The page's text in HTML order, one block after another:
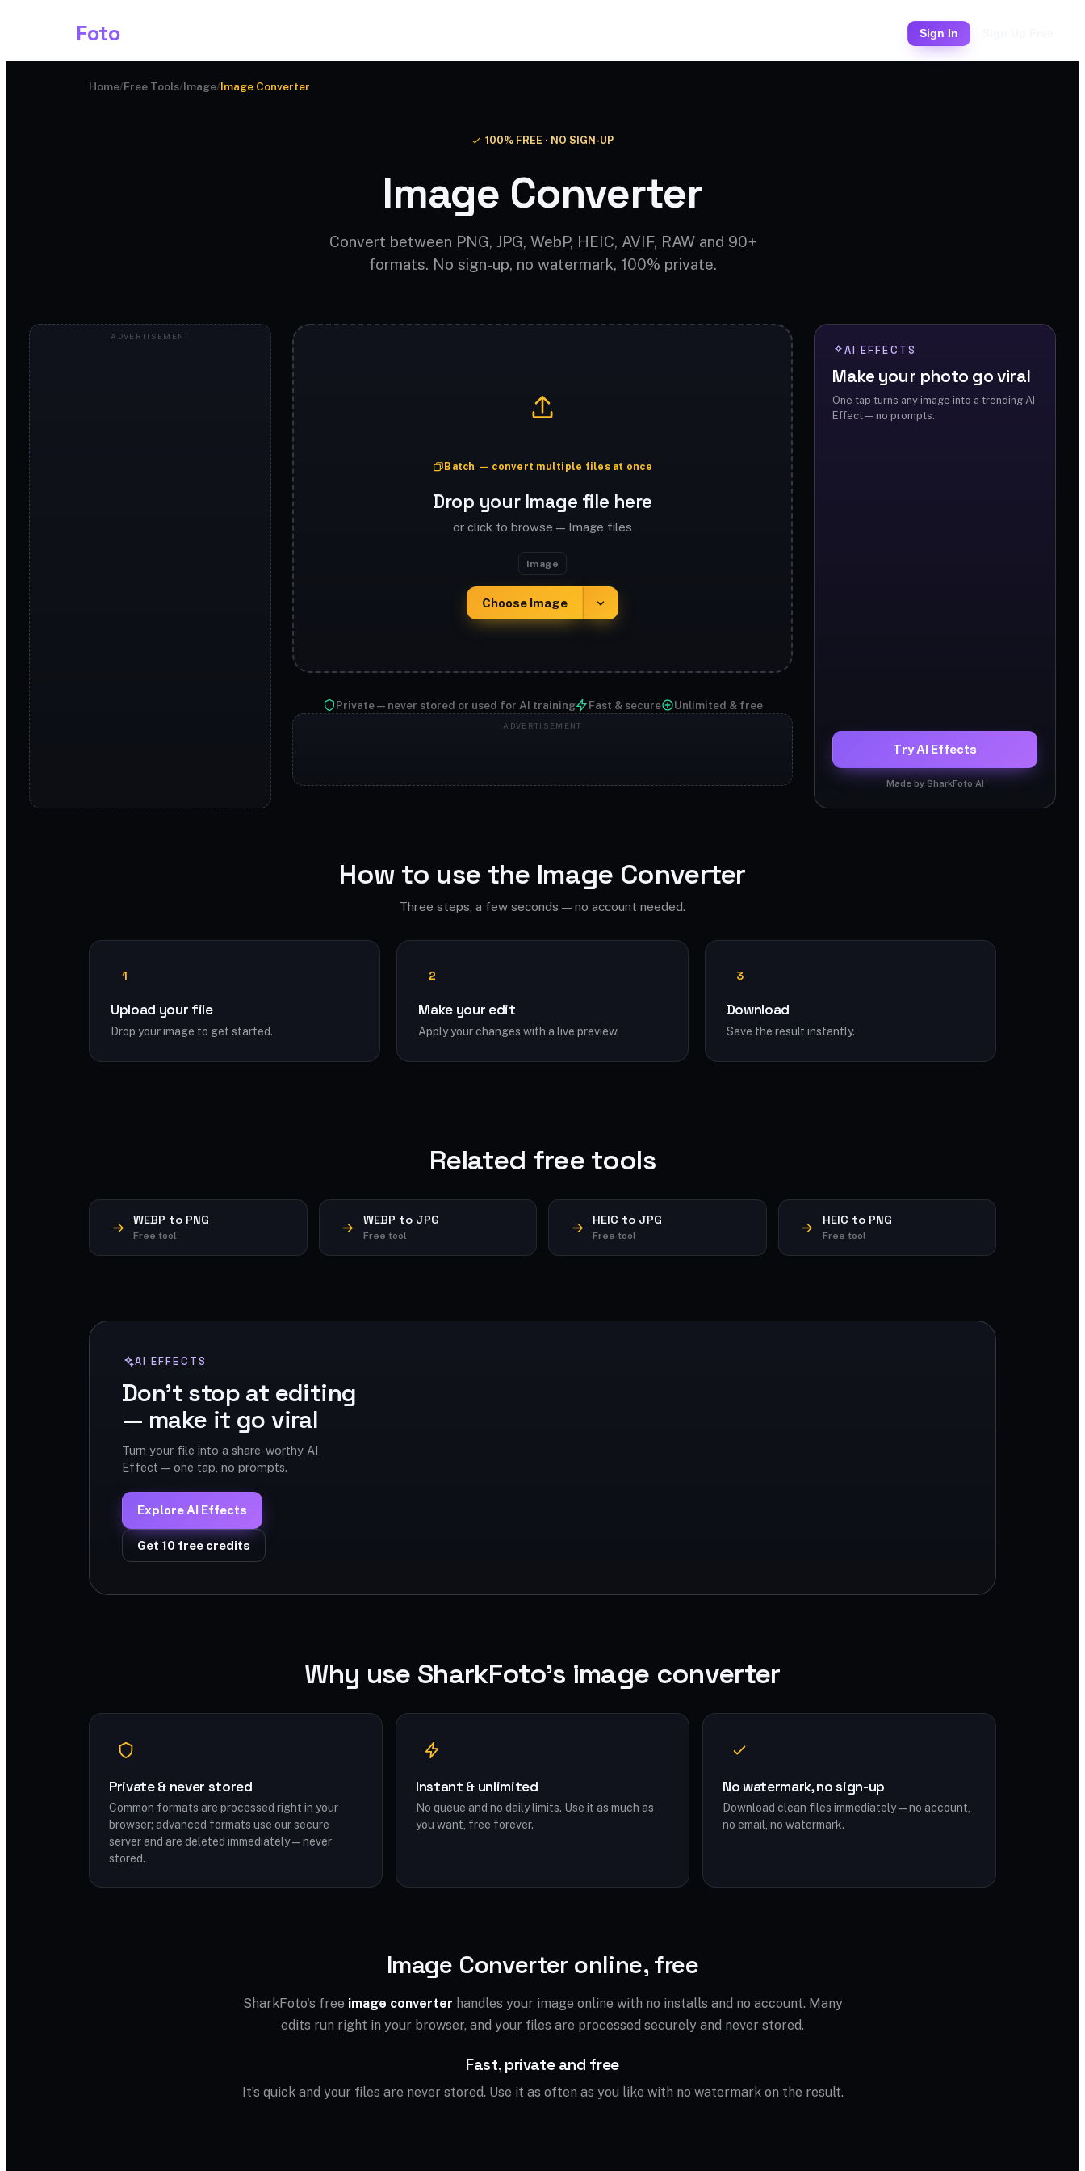
Foto Sign In
Home/Free Tools/Image/Image Converter
100% FREE · NO SIGN-UP
Image Converter
Convert between PNG, JPG, WebP, HEIC, AVIF, RAW and 90+
formats. No sign-up, no watermark, 100% private.
Batch — convert multiple files at once
Drop your Image file here
or click to browse — Image files
Image
Choose Image
Private — never stored or used for AI training Fast & secure Unlimited & free
AI EFFECTS
Make your photo go viral
One tap turns any image into a trending AI
Effect — no prompts.
Try AI Effects
Made by SharkFoto AI
How to use the Image Converter
Three steps, a few seconds — no account needed.
1
Upload your file
Drop your image to get started.
2
Make your edit
Apply your changes with a live preview.
3
Download
Save the result instantly.
Related free tools
WEBP to PNG
Free tool
WEBP to JPG
Free tool
HEIC to JPG
Free tool
HEIC to PNG
Free tool
AI EFFECTS
Don't stop at editing
— make it go viral
Turn your file into a share-worthy AI
Effect — one tap, no prompts.
Explore AI Effects
Get 10 free credits
Why use SharkFoto's image converter
Private & never stored
Common formats are processed right in your
browser; advanced formats use our secure
server and are deleted immediately — never
stored.
Instant & unlimited
No queue and no daily limits. Use it as much as
you want, free forever.
No watermark, no sign-up
Download clean files immediately — no account,
no email, no watermark.
Image Converter online, free
SharkFoto's free image converter handles your image online with no installs and no account. Many
edits run right in your browser, and your files are processed securely and never stored.
Fast, private and free
It’s quick and your files are never stored. Use it as often as you like with no watermark on the result.